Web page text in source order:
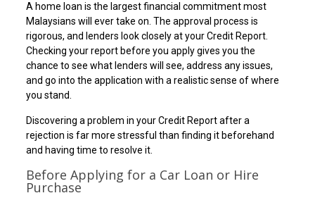
A home loan is the largest financial commitment most
Malaysians will ever take on. The approval process is
rigorous, and lenders look closely at your Credit Report.
Checking your report before you apply gives you the
chance to see what lenders will see, address any issues,
and go into the application with a realistic sense of where
you stand.
Discovering a problem in your Credit Report after a
rejection is far more stressful than finding it beforehand
and having time to resolve it.
Before Applying for a Car Loan or Hire
Purchase